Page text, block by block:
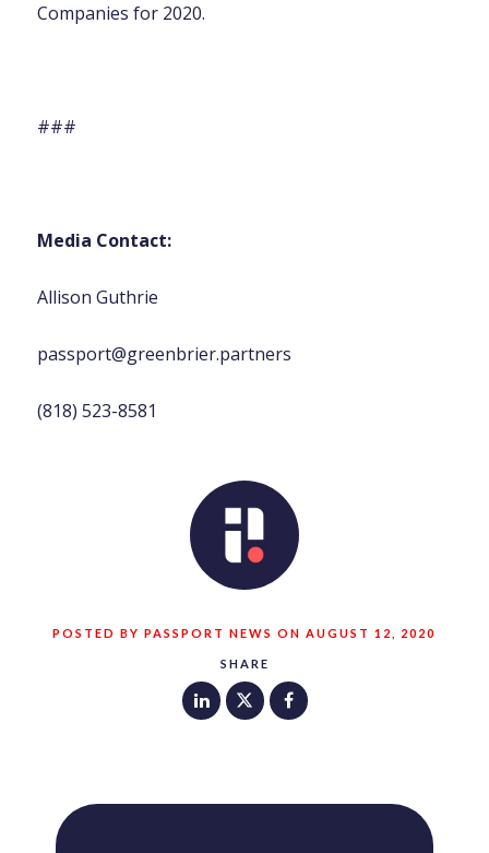
SHARE
Companies for 2020.
###
Media Contact:
Allison Guthrie
passport@greenbrier.partners
(818) 523-8581
POSTED BY PASSPORT NEWS ON AUGUST 12, 2020